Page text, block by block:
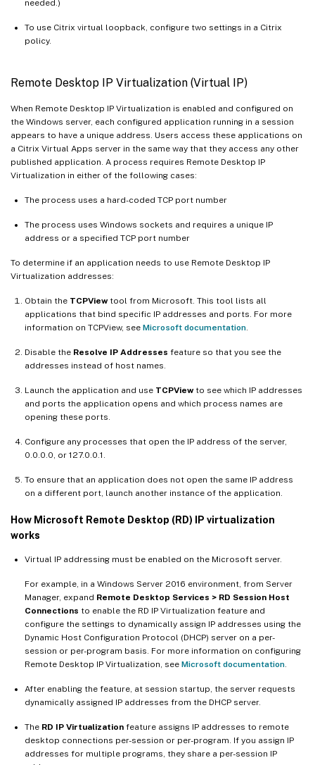
needed.)
To use Citrix virtual loopback, configure two settings in a Citrix
policy.
Remote Desktop IP Virtualization (Virtual IP)
When Remote Desktop IP Virtualization is enabled and configured on
the Windows server, each configured application running in a session
appears to have a unique address. Users access these applications on
a Citrix Virtual Apps server in the same way that they access any other
published application. A process requires Remote Desktop IP
Virtualization in either of the following cases:
The process uses a hard-coded TCP port number
The process uses Windows sockets and requires a unique IP
address or a specified TCP port number
To determine if an application needs to use Remote Desktop IP
Virtualization addresses:
Obtain the TCPViewtool from Microsoft. This tool lists all
applications that bind specific IP addresses and ports. For more
information on TCPView, see Microsoft documentation
Disable the Resolve IP Addresses feature so that you see the
addresses instead of host names.
Launch the application and use TCPViewto see which IP addresses
and ports the application opens and which process names are
opening these ports.
Configure any processes that open the IP address of the server,
0.0.0.0, or 127.0.0.1.
To ensure that an application does not open the same IP address
on a different port, launch another instance of the application.
How Microsoft Remote Desktop (RD) IP virtualization
works
Virtual IP addressing must be enabled on the Microsoft server.
For example, in a Windows Server 2016 environment, from Server
Manager, expand Remote Desktop Services > RD Session Host
Connections to enable the RD IP Virtualization feature and
configure the settings to dynamically assign IP addresses using the
Dynamic Host Configuration Protocol (DHCP) server on a per-
session or per-program basis. For more information on configuring
Remote Desktop IP Virtualization, see Microsoft documentation
After enabling the feature, at session startup, the server requests
dynamically assigned IP addresses from the DHCP server.
The RD IP Virtualization feature assigns IP addresses to remote
desktop connections per-session or per-program. If you assign IP
addresses for multiple programs, they share a per-session IP